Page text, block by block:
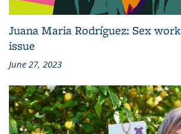
Juana Maria Rodríguez: Sex
issue
June 27, 2023